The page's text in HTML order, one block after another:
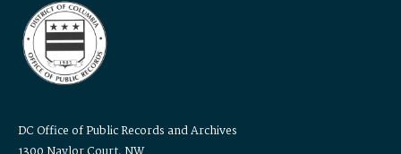
DC Office of Public Records and Archives